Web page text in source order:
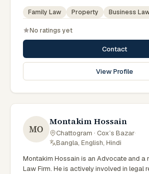
Record Correction, Legal Notice,
Court Representation. As an experienced
confidentiality, and effective legal solutions.
আইনজীবী হিসেবে দেওয়ানি, জমিজমা, পারিবারিক ও
নির্ভরযোগ্য আইনি সেবা ও পরামর্শ প্রদান করা হয়।
Family Law Property Business
No ratings yet
Contact
View Profile
MO
Montakim Hossain
Chattogram · Cox’s Bazar·
Bangla, English, Hindi
Montakim Hossain is an Advocate and a
Law Firm. He is actively involved in legal